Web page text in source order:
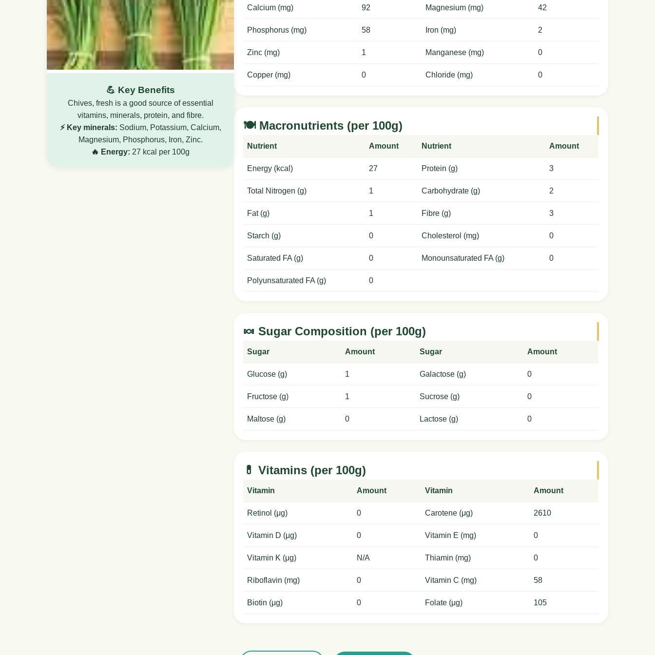
💪 Key Benefits
Chives, fresh is a good source of essential
vitamins, minerals, protein, and fibre.
⚡ Key minerals: Sodium, Potassium, Calcium,
Magnesium, Phosphorus, Iron, Zinc.
🔥 Energy: 27 kcal per 100g
Calcium (mg) 92 Magnesium (mg) 42
Phosphorus (mg) 58 Iron (mg) 2
Zinc (mg) 1 Manganese (mg) 0
Copper (mg) 0 Chloride (mg) 0
🍽️ Macronutrients (per 100g)
Nutrient Amount Nutrient Amount
Energy (kcal) 27 Protein (g) 3
Total Nitrogen (g) 1 Carbohydrate (g) 2
Fat (g) 1 Fibre (g) 3
Starch (g) 0 Cholesterol (mg) 0
Saturated FA (g) 0 Monounsaturated FA (g) 0
Polyunsaturated FA (g) 0
🍬 Sugar Composition (per 100g)
Sugar Amount Sugar Amount
Glucose (g) 1 Galactose (g) 0
Fructose (g) 1 Sucrose (g) 0
Maltose (g) 0 Lactose (g) 0
💊 Vitamins (per 100g)
Vitamin Amount Vitamin Amount
Retinol (μg) 0 Carotene (μg) 2610
Vitamin D (μg) 0 Vitamin E (mg) 0
Vitamin K (μg) N/A Thiamin (mg) 0
Riboflavin (mg) 0 Vitamin C (mg) 58
Biotin (μg) 0 Folate (μg) 105